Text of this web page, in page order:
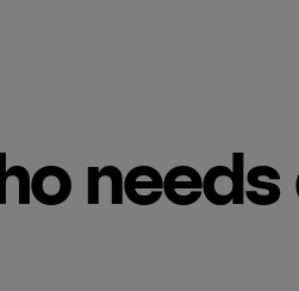
needs